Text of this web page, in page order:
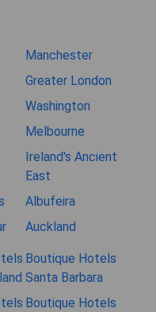
Manchester
Greater London
Washington
Melbourne
Ireland's Ancient
East
Albufeira
Auckland
Boutique Hotels
Santa Barbara
Boutique Hotels